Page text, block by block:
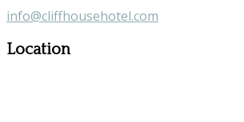
info@cliffhousehotel.com
Location